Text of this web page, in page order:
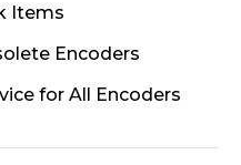
Items
Encoders
for All Encoders